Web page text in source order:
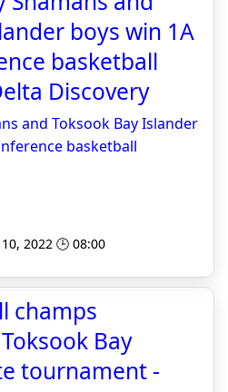
boys win 1A
basketball
Discovery
and Toksook Bay Islander
basketball
2022 🕒 08:00
champs
Bay
tournament -